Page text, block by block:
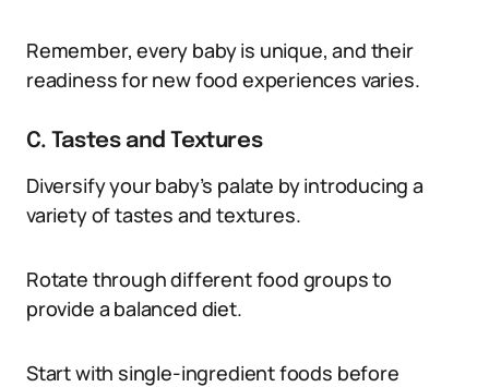
Remember, every baby is unique, and their
readiness for new food experiences varies.
C. Tastes and Textures
Diversify your baby’s palate by introducing a
variety of tastes and textures.
Rotate through different food groups to
provide a balanced diet.
Start with single-ingredient foods before